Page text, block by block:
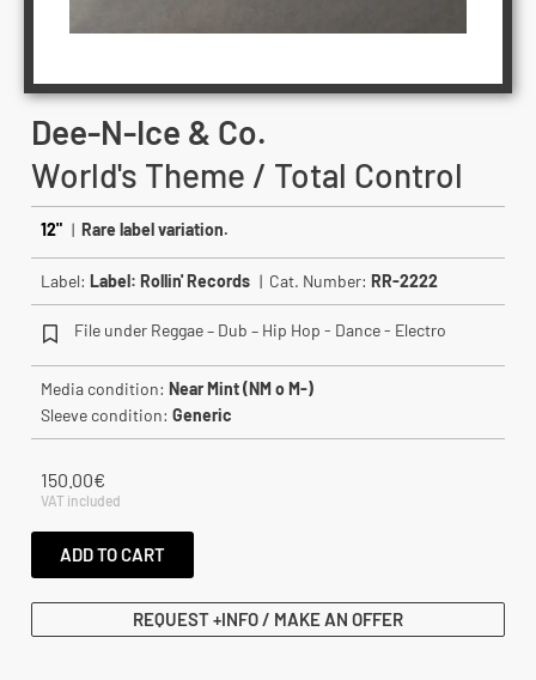
Dee-N-Ice & Co.
World's Theme / Total Control
12" | Rare label variation.
Label: Label: Rollin' Records | Cat. Number: RR-2222
File under Reggae – Dub – Hip Hop - Dance - Electro
Media condition: Near Mint (NM o M-)
Sleeve condition: Generic
150.00€
VAT included
ADD TO CART
REQUEST +INFO / MAKE AN OFFER